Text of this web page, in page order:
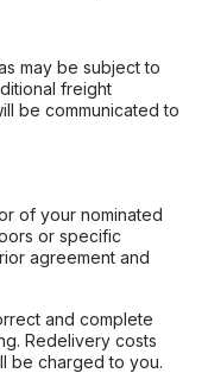
may be subject to
freight
be communicated to
of your nominated
or specific
agreement and
and complete
Redelivery costs
be charged to you.